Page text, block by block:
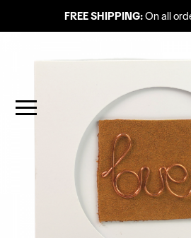
FREE SHIPPING:On all